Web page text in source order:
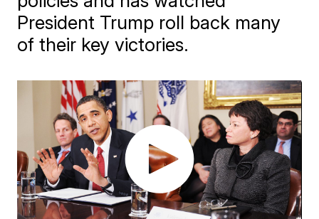
President Trump roll back many
of their key victories.